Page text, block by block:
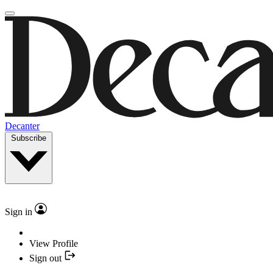
Decanter
Subscribe
Sign in
View Profile
Sign out